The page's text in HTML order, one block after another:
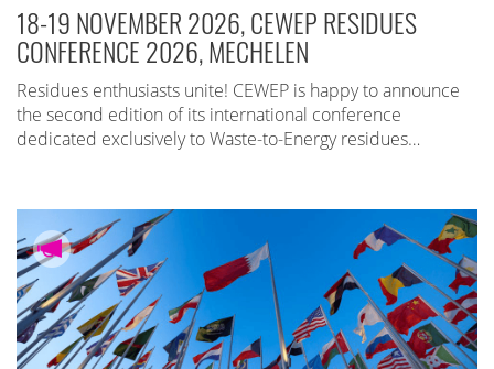
18-19 NOVEMBER 2026, CEWEP RESIDUES
CONFERENCE 2026, MECHELEN
Residues enthusiasts unite! CEWEP is happy to announce
the second edition of its international conference
dedicated exclusively to Waste-to-Energy residues…